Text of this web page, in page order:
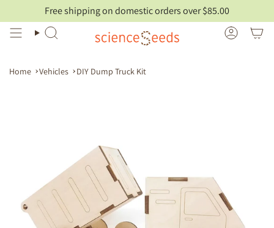
content
Free shipping on domestic orders over $85.00
Search Account
Home Vehicles DIY Dump Truck Kit